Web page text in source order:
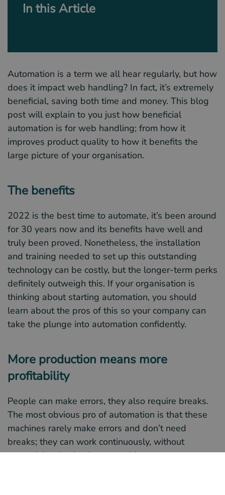
In this Article
Automation is a term we all hear regularly, but how
does it impact web handling? In fact, it’s extremely
beneficial, saving both time and money. This blog
post will explain to you just how beneficial
automation is for web handling; from how it
improves product quality to how it benefits the
large picture of your organisation.
The benefits
2022 is the best time to automate, it’s been around
for 30 years now and its benefits have well and
truly been proved. Nonetheless, the installation
and training needed to set up this outstanding
technology can be costly, but the longer-term perks
definitely outweigh this. If your organisation is
thinking about starting automation, you should
learn about the pros of this so your company can
take the plunge into automation confidently.
More production means more
profitability
People can make errors, they also require breaks.
The most obvious pro of automation is that these
machines rarely make errors and don’t need
breaks; they can work continuously, without
supervision. In simple terms, this means your